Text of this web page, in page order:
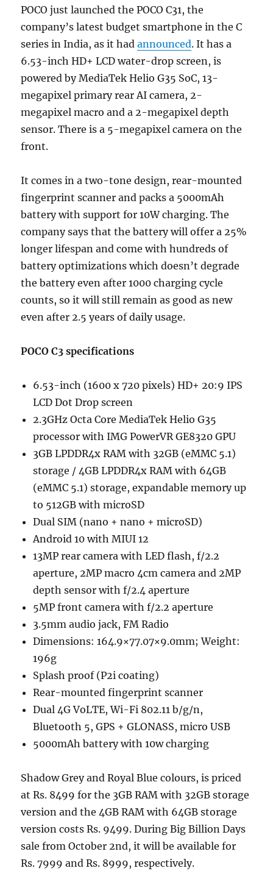
POCO just launched the POCO C31, the
company’s latest budget smartphone in the C
series in India, as it hadannounced. It has a
6.53-inch HD+ LCD water-drop screen, is
powered by MediaTek Helio G35 SoC, 13-
megapixel primary rear AI camera, 2-
megapixel macro and a 2-megapixel depth
sensor. There is a 5-megapixel camera on the
front.
It comes in a two-tone design, rear-mounted
fingerprint scanner and packs a 5000mAh
battery with support for 10W charging. The
company says that the battery will offer a 25%
longer lifespan and come with hundreds of
battery optimizations which doesn’t degrade
the battery even after 1000 charging cycle
counts, so it will still remain as good as new
even after 2.5 years of daily usage.
POCO C3 specifications
6.53-inch (1600 x 720 pixels) HD+ 20:9 IPS
LCD Dot Drop screen
2.3GHz Octa Core MediaTek Helio G35
processor with IMG PowerVR GE8320 GPU
3GB LPDDR4x RAM with 32GB (eMMC 5.1)
storage / 4GB LPDDR4x RAM with 64GB
(eMMC 5.1) storage, expandable memory up
to 512GB with microSD
Dual SIM (nano + nano + microSD)
Android 10 with MIUI 12
13MP rear camera with LED flash, f/2.2
aperture, 2MP macro 4cm camera and 2MP
depth sensor with f/2.4 aperture
5MP front camera with f/2.2 aperture
3.5mm audio jack, FM Radio
Dimensions: 164.9×77.07×9.0mm; Weight:
196g
Splash proof (P2i coating)
Rear-mounted fingerprint scanner
Dual 4G VoLTE, Wi-Fi 802.11 b/g/n,
Bluetooth 5, GPS + GLONASS, micro USB
5000mAh battery with 10w charging
Shadow Grey and Royal Blue colours, is priced
at Rs. 8499 for the 3GB RAM with 32GB storage
version and the 4GB RAM with 64GB storage
version costs Rs. 9499. During Big Billion Days
sale from October 2nd, it will be available for
Rs. 7999 and Rs. 8999, respectively.